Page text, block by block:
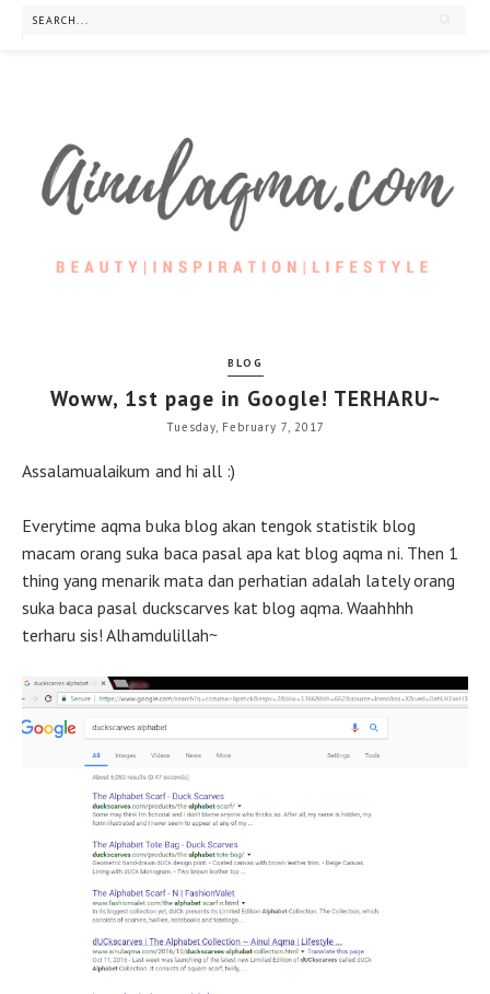
BLOG
Woww, 1st page in Google! TERHARU~
Tuesday, February 7, 2017
Assalamualaikum and hi all :)
Everytime aqma buka blog akan tengok statistik blog
macam orang suka baca pasal apa kat blog aqma ni. Then 1
thing yang menarik mata dan perhatian adalah lately orang
suka baca pasal duckscarves kat blog aqma. Waahhhh
terharu sis! Alhamdulillah~